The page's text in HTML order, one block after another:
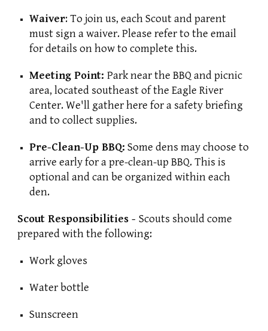
Waiver: To join us, each Scout and parent
must sign a waiver. Please refer to the email
for details on how to complete this.
Meeting Point:Park near the BBQ and picnic
area, located southeast of the Eagle River
Center. We'll gather here for a safety briefing
and to collect supplies.
Pre-Clean-Up BBQ: Some dens may choose to
arrive early for a pre-clean-up BBQ. This is
optional and can be organized within each
den.
Scout Responsibilities -Scouts should come
prepared with the following:
Work gloves
Water bottle
Sunscreen